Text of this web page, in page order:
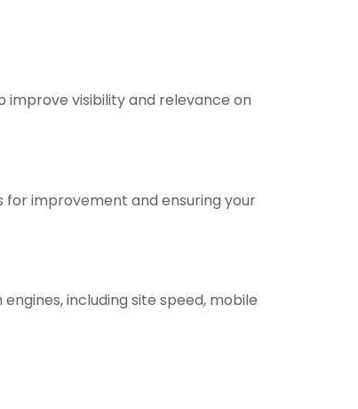
visibility and relevance on
improvement and ensuring your
including site speed, mobile